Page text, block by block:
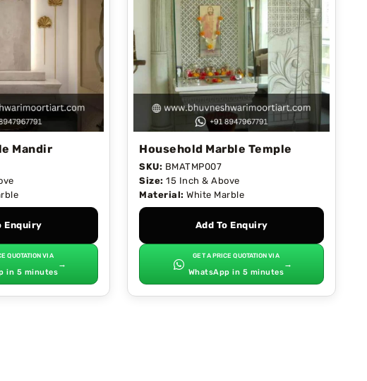
Mandir
Enquiry
QUOTATION VIA
in 5 minutes
→
Household Marble Temple
SKU: BMATMP007
Size: 15 Inch & Above
Material: White Marble
Add To Enquiry
GET A PRICE QUOTATION VIA
WhatsApp in 5 minutes
→